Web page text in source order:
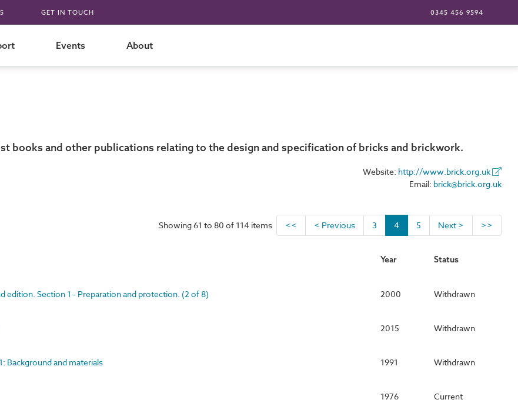
GET IN TOUCH 0345 456 9594
Events About
books and other publications relating to the design and specification of bricks and brickwork.
Website: http://www.brick.org.uk
Email: brick@brick.org.uk
Showing 61 to 80 of 114 items << < Previous 3 4 5 Next > >>
Year Status
edition. Section 1 - Preparation and protection. (2 of 8) 2000 Withdrawn
2015 Withdrawn
Background and materials 1991 Withdrawn
1976 Current